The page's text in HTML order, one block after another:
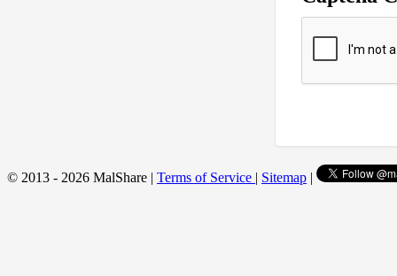
© 2013 - 2026 MalShare | Terms of Service | Sitemap |